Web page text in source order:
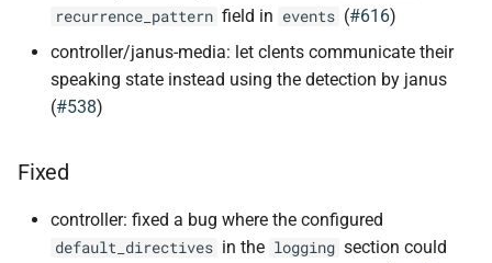
recurrence_pattern field in events (#616)
controller/janus-media: let clents communicate their
speaking state instead using the detection by janus
(#538)
Fixed
controller: fixed a bug where the configured
default_directives in the logging section could